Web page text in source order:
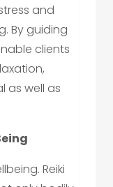
and
By guiding
clients
as well as
Reiki